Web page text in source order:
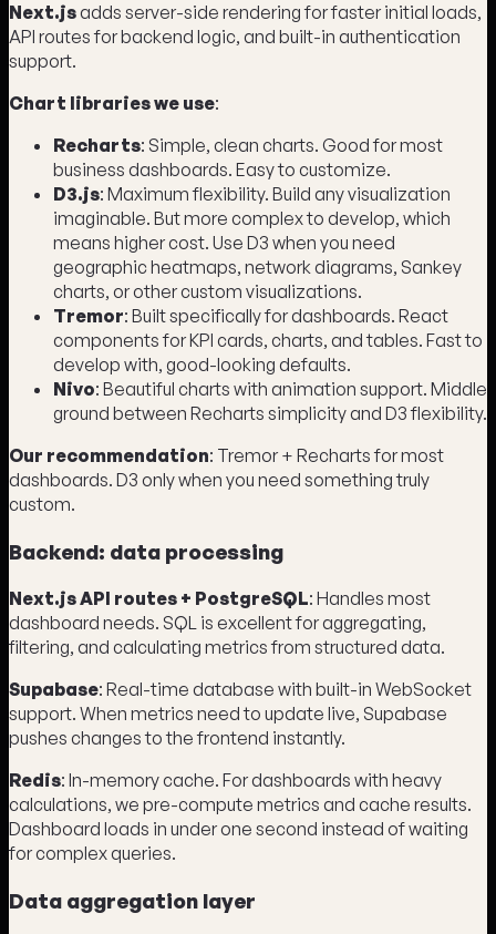
Next.jsadds server-side rendering for faster initial loads,
API routes for backend logic, and built-in authentication
support.
Chart libraries we use:
Recharts: Simple, clean charts. Good for most
business dashboards. Easy to customize.
D3.js: Maximum flexibility. Build any visualization
imaginable. But more complex to develop, which
means higher cost. Use D3 when you need
geographic heatmaps, network diagrams, Sankey
charts, or other custom visualizations.
Tremor: Built specifically for dashboards. React
components for KPI cards, charts, and tables. Fast to
develop with, good-looking defaults.
Nivo: Beautiful charts with animation support. Middle
ground between Recharts simplicity and D3 flexibility.
Our recommendation: Tremor + Recharts for most
dashboards. D3 only when you need something truly
custom.
Backend: data processing
Next.js API routes + PostgreSQL: Handles most
dashboard needs. SQL is excellent for aggregating,
filtering, and calculating metrics from structured data.
Supabase: Real-time database with built-in WebSocket
support. When metrics need to update live, Supabase
pushes changes to the frontend instantly.
Redis: In-memory cache. For dashboards with heavy
calculations, we pre-compute metrics and cache results.
Dashboard loads in under one second instead of waiting
for complex queries.
Data aggregation layer